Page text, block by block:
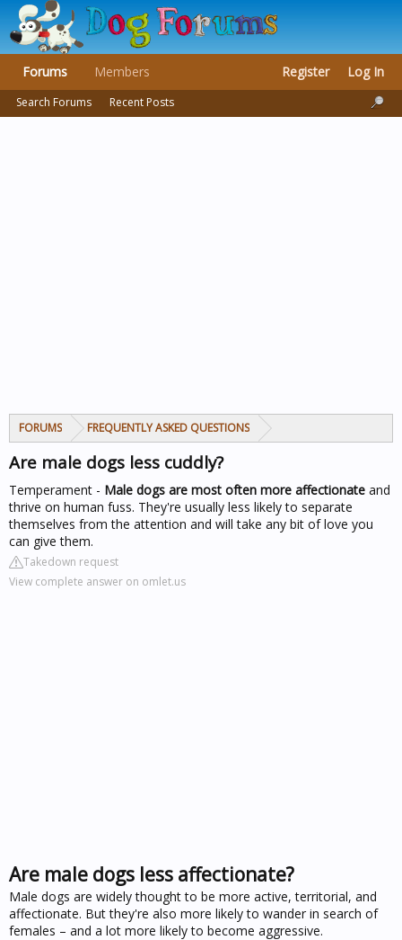
FORUMS FREQUENTLY ASKED QUESTIONS
Are male dogs less cuddly?
Temperament - Male dogs are most often more affectionate and
thrive on human fuss. They're usually less likely to separate
themselves from the attention and will take any bit of love you
can give them.
Takedown request
View complete answer on omlet.us
Are male dogs less affectionate?
Male dogs are widely thought to be more active, territorial, and
affectionate. But they're also more likely to wander in search of
females – and a lot more likely to become aggressive.
Forums
Search Forums Recent Posts
Members Register Log In